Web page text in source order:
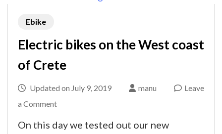
Ebike
Electric bikes on the West coast
of Crete
Updated on July 9, 2019 manu
Leave
a Commenton
On this day we tested out our new